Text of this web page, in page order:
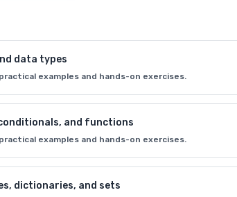
data types
examples and hands-on exercises.
and functions
examples and hands-on exercises.
dictionaries, and sets